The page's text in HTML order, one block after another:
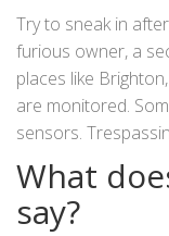
public rest areas.
sometimes used
Sleeping inside
Try to sneak in
furious owner, a
places like
are monitored.
sensors.
even a criminal
What
say?